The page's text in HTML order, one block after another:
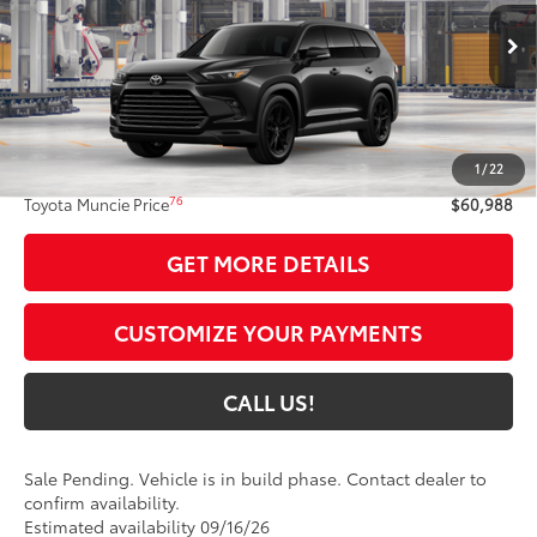
1/22
In Production - Sale Pending Ext.:Midnight Black Metallic
Int.:Black Leather
Less
Total SRP69
$60,727
Administrative Fee:
+$261
Toyota Muncie Price76 $60,988
GET MORE DETAILS
CUSTOMIZE YOUR PAYMENTS
CALL US!
Sale Pending. Vehicle is in build phase. Contact dealer to
confirm availability.
Estimated availability 09/16/26